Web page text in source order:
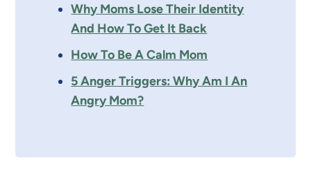
Why Moms Lose Their Identity
And How To Get It Back
How To Be A Calm Mom
5 Anger Triggers: Why Am I An
Angry Mom?